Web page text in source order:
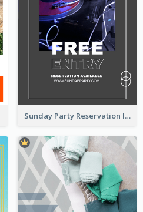
Sunday Party Reservation Instagram Story